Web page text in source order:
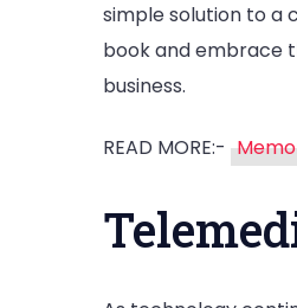
simple solution to a
book and embrace
business.
READ MORE:-